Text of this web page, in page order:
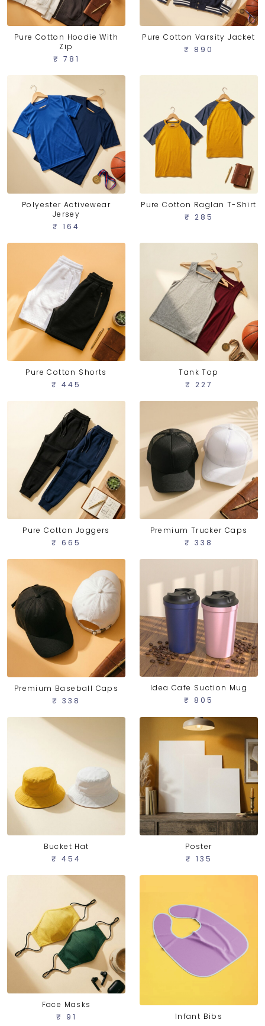
Pure Cotton Hoodie With
Zip
₹ 781
Pure Cotton Varsity Jacket
₹ 890
Polyester Activewear
Jersey
₹ 164
Pure Cotton Raglan T-Shirt
₹ 285
Pure Cotton Shorts
₹ 445
Tank Top
₹ 227
Pure Cotton Joggers
₹ 665
Premium Trucker Caps
₹ 338
Premium Baseball Caps
₹ 338
Idea Cafe Suction Mug
₹ 805
Bucket Hat
₹ 454
Poster
₹ 135
Face Masks
₹ 91
Infant Bibs